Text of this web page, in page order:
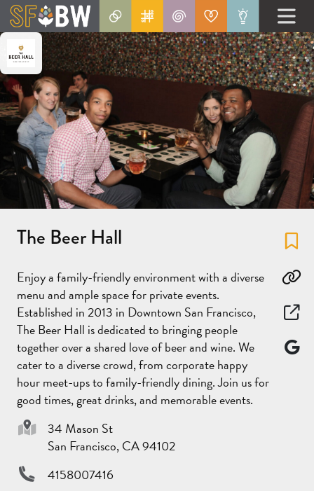
The Beer Hall
Enjoy a family-friendly environment with a diverse
menu and ample space for private events.
Established in 2013 in Downtown San Francisco,
The Beer Hall is dedicated to bringing people
together over a shared love of beer and wine. We
cater to a diverse crowd, from corporate happy
hour meet-ups to family-friendly dining. Join us for
good times, great drinks, and memorable events.
34 Mason St
San Francisco, CA 94102
4158007416